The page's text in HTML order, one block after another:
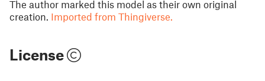
The author marked this model as their own original
creation. Imported from Thingiverse.
License